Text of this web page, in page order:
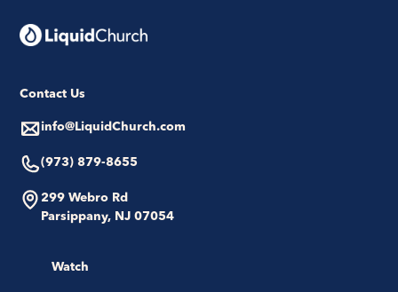
Contact Us
info@LiquidChurch.com
(973) 879-8655
299 Webro Rd
Parsippany, NJ 07054
Watch